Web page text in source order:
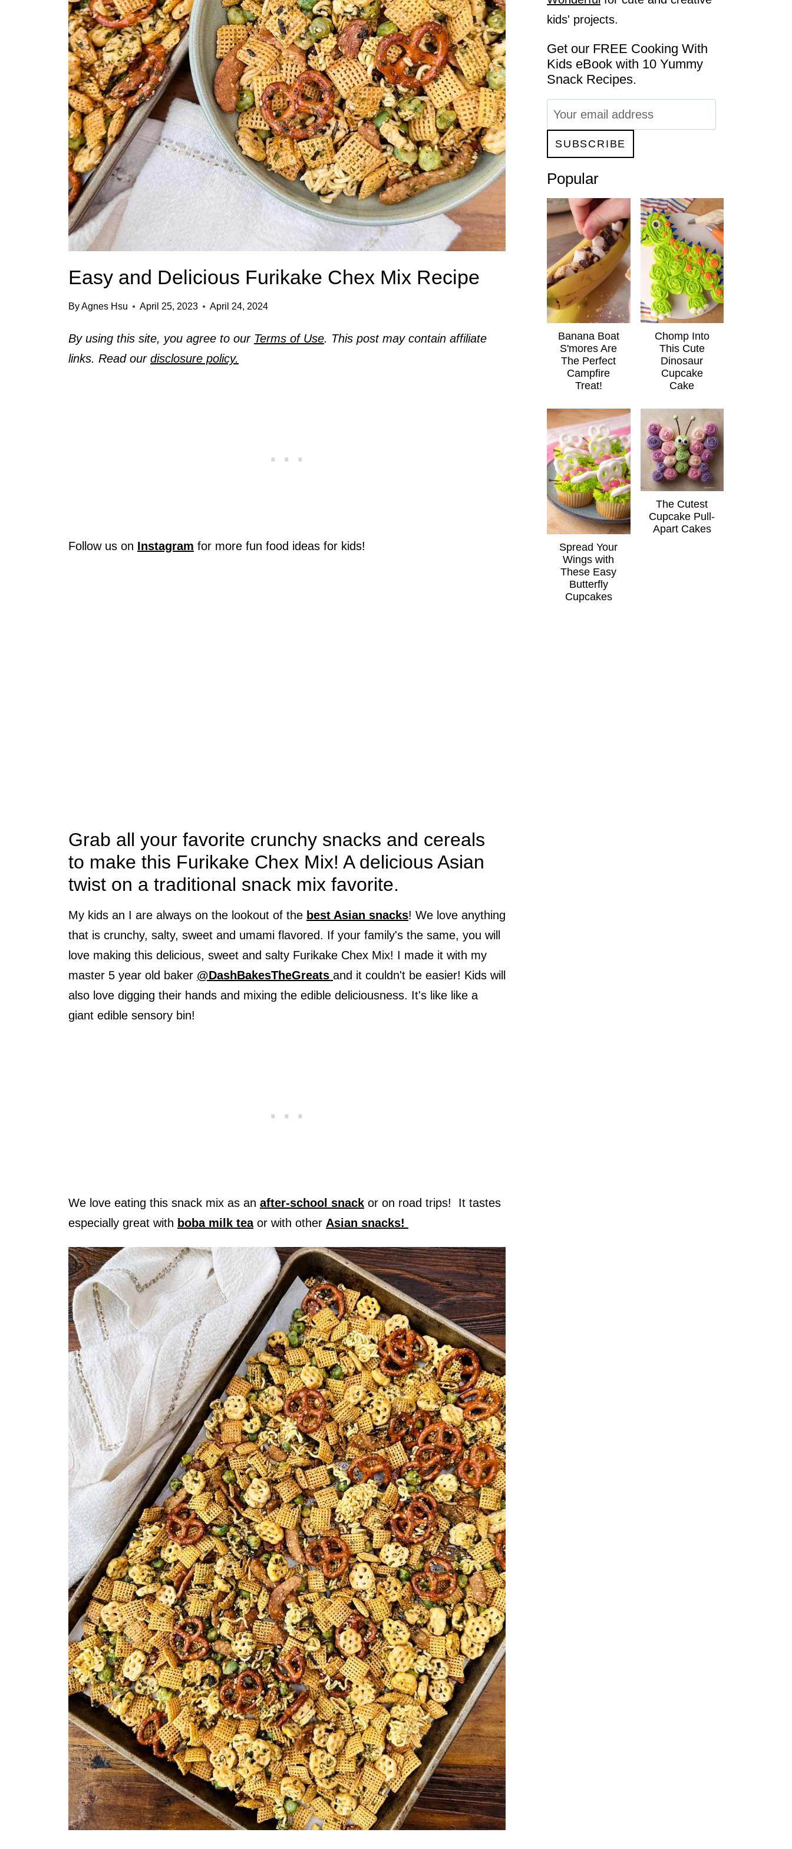
Easy and Delicious Furikake Chex Mix Recipe
ByAgnes Hsu April 25, 2023 April 24, 2024
By using this site, you agree to our Terms of Use. This post may contain affiliate
links. Read our disclosure policy.
Follow us on Instagram for more fun food ideas for kids!
Grab all your favorite crunchy snacks and cereals
to make this Furikake Chex Mix! A delicious Asian
twist on a traditional snack mix favorite.
My kids an I are always on the lookout of the best Asian snacks! We love anything
that is crunchy, salty, sweet and umami flavored. If your family's the same, you will
love making this delicious, sweet and salty Furikake Chex Mix! I made it with my
master 5 year old baker @DashBakesTheGreats and it couldn't be easier! Kids will
also love digging their hands and mixing the edible deliciousness. It's like like a
giant edible sensory bin!
We love eating this snack mix as an after-school snackor on road trips! It tastes
especially great with boba milk teaor with other Asian snacks!
kids' projects.
Get our FREE Cooking With
Kids eBook with 10 Yummy
Snack Recipes.
Popular
Banana Boat
S'mores Are
The Perfect
Campfire
Treat!
Chomp Into
This Cute
Dinosaur
Cupcake
Cake
Spread Your
Wings with
These Easy
Butterfly
Cupcakes
The Cutest
Cupcake Pull-
Apart Cakes